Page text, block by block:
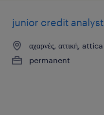
junior credit analyst
αχαρνές, αττική, attica
permanent